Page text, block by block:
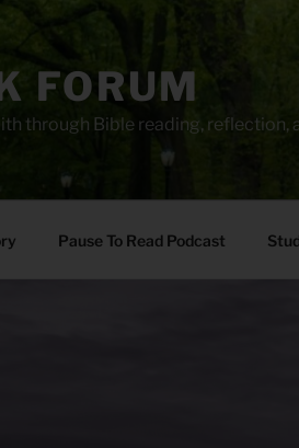
FORUM
through Bible reading, reflection,
Pause To Read Podcast